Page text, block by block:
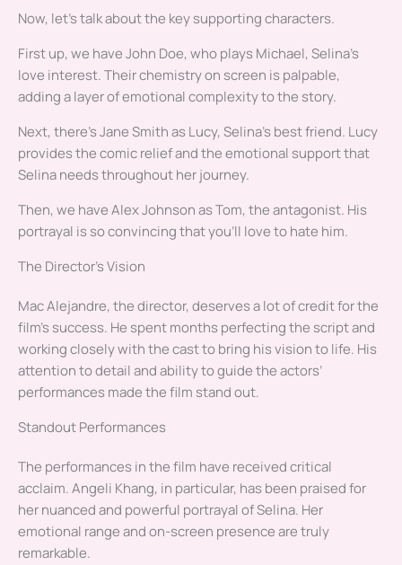
Now, let’s talk about the key supporting characters.
First up, we have John Doe, who plays Michael, Selina’s
love interest. Their chemistry on screen is palpable,
adding a layer of emotional complexity to the story.
Next, there’s Jane Smith as Lucy, Selina’s best friend. Lucy
provides the comic relief and the emotional support that
Selina needs throughout her journey.
Then, we have Alex Johnson as Tom, the antagonist. His
portrayal is so convincing that you’ll love to hate him.
The Director’s Vision
Mac Alejandre, the director, deserves a lot of credit for the
film’s success. He spent months perfecting the script and
working closely with the cast to bring his vision to life. His
attention to detail and ability to guide the actors’
performances made the film stand out.
Standout Performances
The performances in the film have received critical
acclaim. Angeli Khang, in particular, has been praised for
her nuanced and powerful portrayal of Selina. Her
emotional range and on-screen presence are truly
remarkable.